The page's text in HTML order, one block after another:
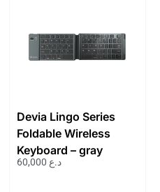
Devia Lingo Series
Foldable Wireless
Keyboard – gray
د.ع